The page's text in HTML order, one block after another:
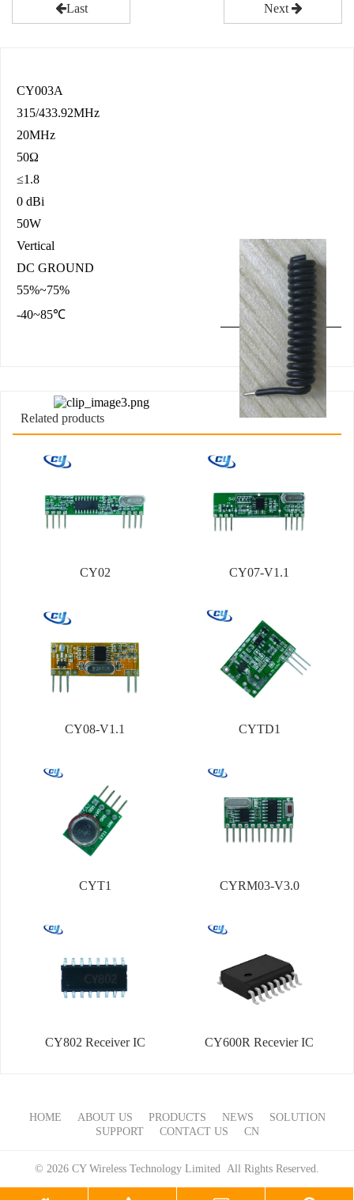
Last Next
CY003A
315/433.92MHz
20MHz
50Ω
≤1.8
0 dBi
50W
Vertical
DC GROUND
55%~75%
-40~85℃
Related products
CY02 CY07-V1.1
CY08-V1.1 CYTD1
CYT1 CYRM03-V3.0
CY802 Receiver IC CY600R Recevier IC
HOME ABOUT US PRODUCTS NEWS
SOLUTION
SUPPORT
CONTACT US CN
© 2026 CY Wireless Technology Limited All Rights Reserved.